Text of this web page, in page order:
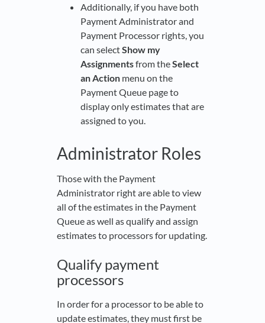
Additionally, if you have both
Payment Administrator and
Payment Processor rights, you
can selectShow my
Assignmentsfrom theSelect
an Action menu on the
Payment Queue page to
display only estimates that are
assigned to you.
Administrator Roles
Those with the Payment
Administrator right are able to view
all of the estimates in the Payment
Queue as well as qualify and assign
estimates to processors for updating.
Qualify payment
processors
In order for a processor to be able to
update estimates, they must first be